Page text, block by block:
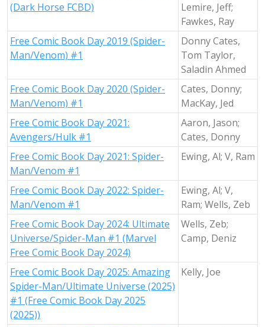
(Dark Horse FCBD)
Lemire, Jeff;
Fawkes, Ray
Free Comic Book Day 2019 (Spider-
Man/Venom) #1
Donny Cates,
Tom Taylor,
Saladin Ahmed
Free Comic Book Day 2020 (Spider-
Man/Venom) #1
Cates, Donny;
MacKay, Jed
Free Comic Book Day 2021:
Avengers/Hulk #1
Aaron, Jason;
Cates, Donny
Free Comic Book Day 2021: Spider-
Man/Venom #1
Ewing, Al; V, Ram
Free Comic Book Day 2022: Spider-
Man/Venom #1
Ewing, Al; V,
Ram; Wells, Zeb
Free Comic Book Day 2024: Ultimate
Universe/Spider-Man #1 (Marvel
Free Comic Book Day 2024)
Wells, Zeb;
Camp, Deniz
Free Comic Book Day 2025: Amazing
Spider-Man/Ultimate Universe (2025)
#1 (Free Comic Book Day 2025
(2025))
Kelly, Joe